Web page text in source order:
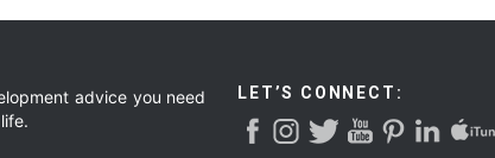
advice you need
LET’S CONNECT: